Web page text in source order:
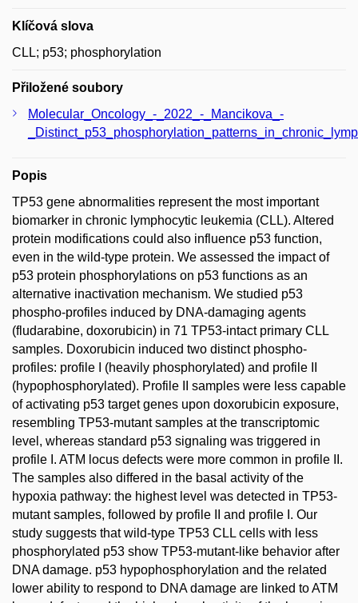
Klíčová slova
CLL; p53; phosphorylation
Přiložené soubory
Molecular_Oncology_-_2022_-_Mancikova_-
Popis
TP53 gene abnormalities represent the most important
biomarker in chronic lymphocytic leukemia (CLL). Altered
protein modifications could also influence p53 function,
even in the wild-type protein. We assessed the impact of
p53 protein phosphorylations on p53 functions as an
alternative inactivation mechanism. We studied p53
phospho-profiles induced by DNA-damaging agents
(fludarabine, doxorubicin) in 71 TP53-intact primary CLL
samples. Doxorubicin induced two distinct phospho-
profiles: profile I (heavily phosphorylated) and profile II
(hypophosphorylated). Profile II samples were less capable
of activating p53 target genes upon doxorubicin exposure,
resembling TP53-mutant samples at the transcriptomic
level, whereas standard p53 signaling was triggered in
profile I. ATM locus defects were more common in profile II.
The samples also differed in the basal activity of the
hypoxia pathway: the highest level was detected in TP53-
mutant samples, followed by profile II and profile I. Our
study suggests that wild-type TP53 CLL cells with less
phosphorylated p53 show TP53-mutant-like behavior after
DNA damage. p53 hypophosphorylation and the related
lower ability to respond to DNA damage are linked to ATM